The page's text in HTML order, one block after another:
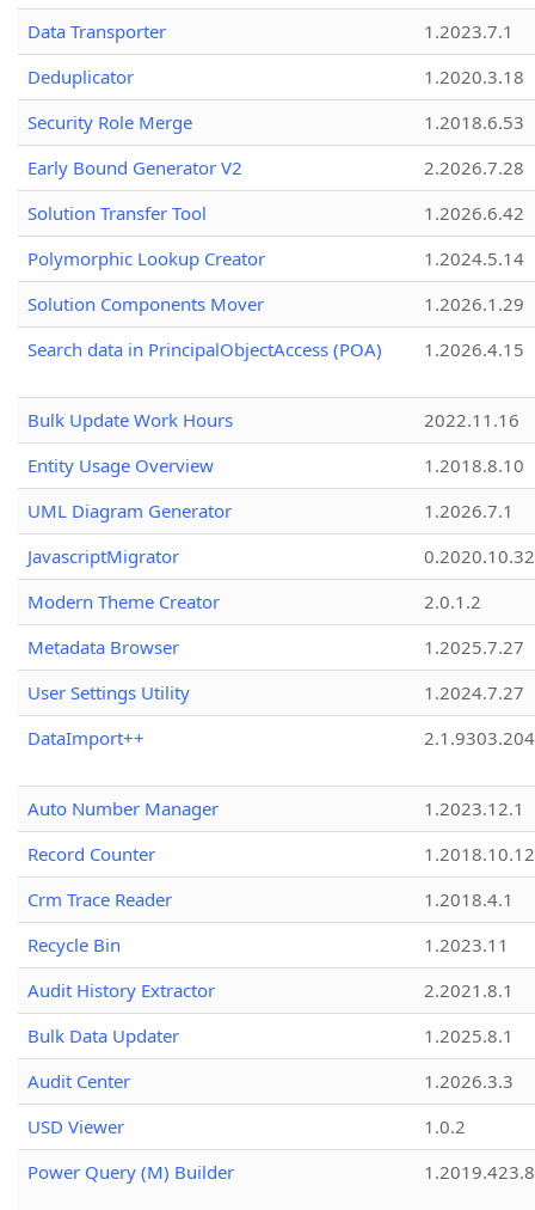
Data Transporter
1.2023.7.1
Deduplicator
1.2020.3.18
Security Role Merge
1.2018.6.53
Early Bound Generator V2
2.2026.7.28
Solution Transfer Tool
1.2026.6.42
Polymorphic Lookup Creator
1.2024.5.14
Solution Components Mover
1.2026.1.29
Search data in PrincipalObjectAccess (POA)
1.2026.4.15
Bulk Update Work Hours
2022.11.16
Entity Usage Overview
1.2018.8.10
UML Diagram Generator
1.2026.7.1
JavascriptMigrator
0.2020.10.32
Modern Theme Creator
2.0.1.2
Metadata Browser
1.2025.7.27
User Settings Utility
1.2024.7.27
DataImport++
Auto Number Manager
1.2023.12.1
Record Counter
1.2018.10.12
Crm Trace Reader
1.2018.4.1
Recycle Bin
1.2023.11
Audit History Extractor
2.2021.8.1
Bulk Data Updater
1.2025.8.1
Audit Center
1.2026.3.3
USD Viewer
1.0.2
Power Query (M) Builder
1.2019.423.8